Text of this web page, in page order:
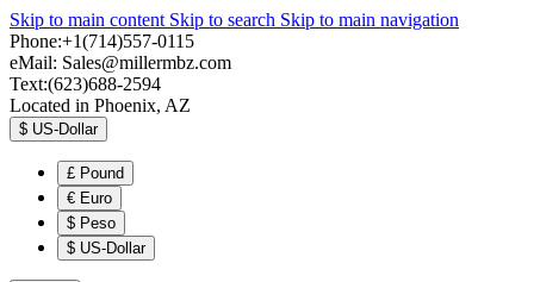
Skip to main content Skip to search Skip to main navigation
Phone:+1(714)557-0115
eMail: Sales@millermbz.com
Text:(623)688-2594
Located in Phoenix, AZ
$ US-Dollar
£ Pound
€ Euro
$ Peso
$ US-Dollar